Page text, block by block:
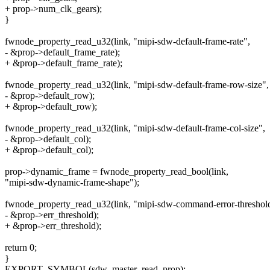
+ prop->num_clk_gears);
}
fwnode_property_read_u32(link, "mipi-sdw-default-frame-rate",
- &prop->default_frame_rate);
+ &prop->default_frame_rate);
fwnode_property_read_u32(link, "mipi-sdw-default-frame-row-size",
- &prop->default_row);
+ &prop->default_row);
fwnode_property_read_u32(link, "mipi-sdw-default-frame-col-size",
- &prop->default_col);
+ &prop->default_col);
prop->dynamic_frame = fwnode_property_read_bool(link,
"mipi-sdw-dynamic-frame-shape");
fwnode_property_read_u32(link, "mipi-sdw-command-error-
- &prop->err_threshold);
+ &prop->err_threshold);
return 0;
}